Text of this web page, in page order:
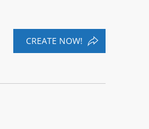
CREATE NOW!